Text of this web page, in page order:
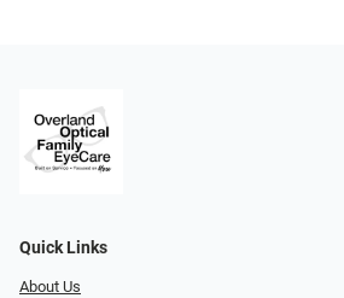
Quick Links
About Us